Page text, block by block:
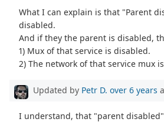
What I can explain is that "Parent
disabled.
And if they the parent is disabled,
1) Mux of that service is disabled.
2) The network of that service mux
Updated by Petr D. over 6 years
I understand, that "parent